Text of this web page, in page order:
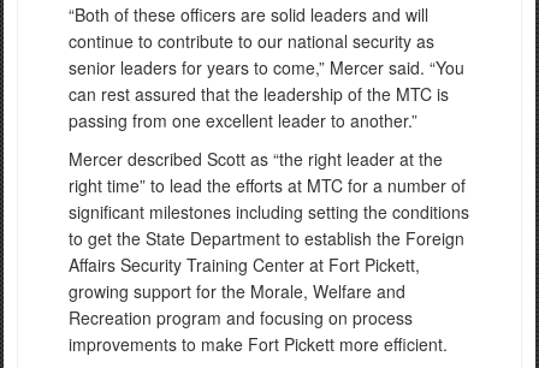
“Both of these officers are solid leaders and will
continue to contribute to our national security as
senior leaders for years to come,” Mercer said. “You
can rest assured that the leadership of the MTC is
passing from one excellent leader to another.”
Mercer described Scott as “the right leader at the
right time” to lead the efforts at MTC for a number of
significant milestones including setting the conditions
to get the State Department to establish the Foreign
Affairs Security Training Center at Fort Pickett,
growing support for the Morale, Welfare and
Recreation program and focusing on process
improvements to make Fort Pickett more efficient.